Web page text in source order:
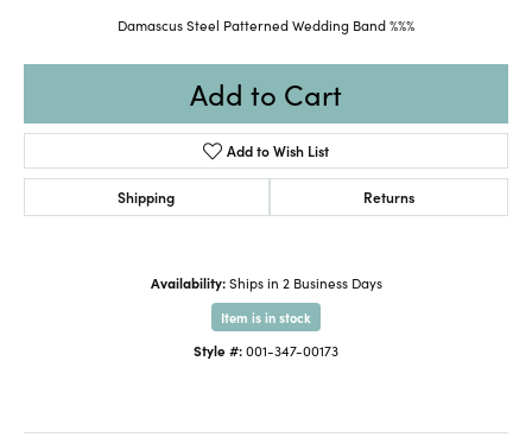
Damascus Steel Patterned Wedding Band %%%
Add to Cart
Add to Wish List
Shipping Returns
Availability: Ships in 2 Business Days
Item is in stock
Style #:001-347-00173